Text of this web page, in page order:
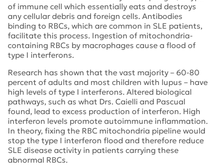
of immune cell which essentially eats and destroys
any cellular debris and foreign cells. Antibodies
binding to RBCs, which are common in SLE patients,
facilitate this process. Ingestion of mitochondria-
containing RBCs by macrophages cause a flood of
type I interferons.
Research has shown that the vast majority – 60-80
percent of adults and most children with lupus – have
high levels of type I interferons. Altered biological
pathways, such as what Drs. Caielli and Pascual
found, lead to excess production of interferon. High
interferon levels promote autoimmune inflammation.
In theory, fixing the RBC mitochondria pipeline would
stop the type I interferon flood and therefore reduce
SLE disease activity in patients carrying these
abnormal RBCs.